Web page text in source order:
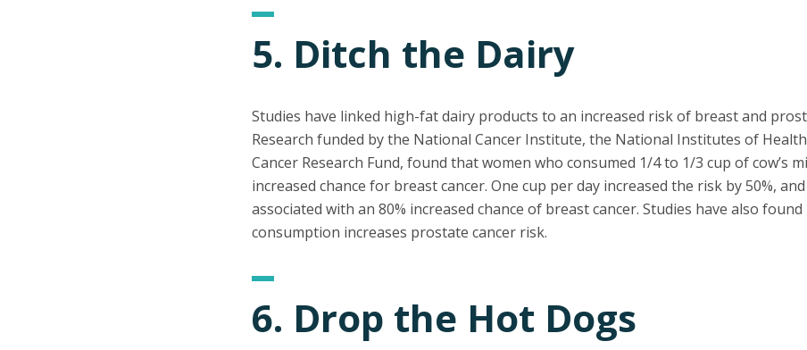
5. Ditch the Dairy
Studies have linked high-fat dairy products to an increased risk of breast and
Research funded by the National Cancer Institute, the National Institutes of
Cancer Research Fund, found that women who consumed 1/4 to 1/3 cup of cow’s
increased chance for breast cancer. One cup per day increased the risk by 50%,
associated with an 80% increased chance of breast cancer. Studies have also
consumption increases prostate cancer risk.
6. Drop the Hot Dogs